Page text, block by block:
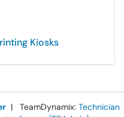
Kiosks
| TeamDynamix: Technician